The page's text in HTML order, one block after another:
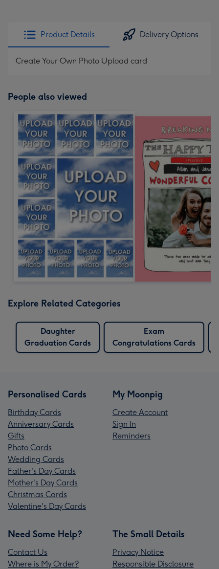
Product Details Delivery Options
Create Your Own Photo Upload card
People also viewed
Explore Related Categories
Daughter
Graduation Cards
Exam
Congratulations Cards
Personalised Cards
Birthday Cards
Anniversary Cards
Gifts
Photo Cards
Wedding Cards
Father's Day Cards
Mother's Day Cards
Christmas Cards
Valentine's Day Cards
My Moonpig
Create Account
Sign In
Reminders
Need Some Help?
Contact Us
Where is My Order?
The Small Details
Privacy Notice
Responsible Disclosure